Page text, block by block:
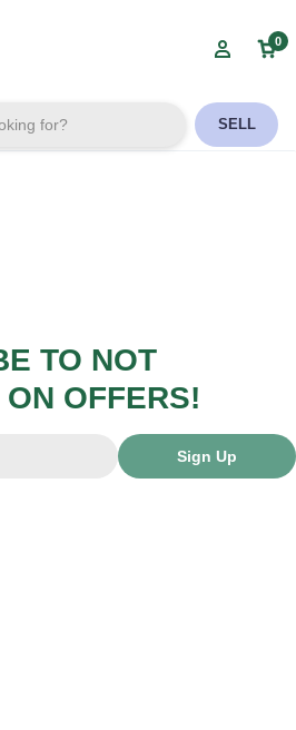
0
SELL
TO NOT
OFFERS!
Sign Up